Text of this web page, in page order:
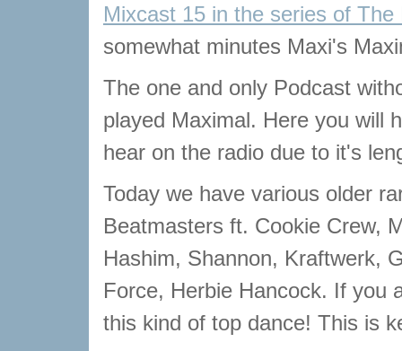
Mixcast 15 in the series of
somewhat minutes Maxi's
The one and only Podcast
played Maximal. Here you will
hear on the radio due to it's
Today we have various older
Beatmasters ft. Cookie Crew,
Hashim, Shannon, Kraftwerk,
Force, Herbie Hancock. If you
this kind of top dance! This is